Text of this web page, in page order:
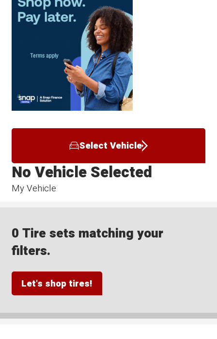
Select Vehicle
My Vehicle
No Vehicle Selected
0 Tire sets matching your
filters.
Let's shop tires!